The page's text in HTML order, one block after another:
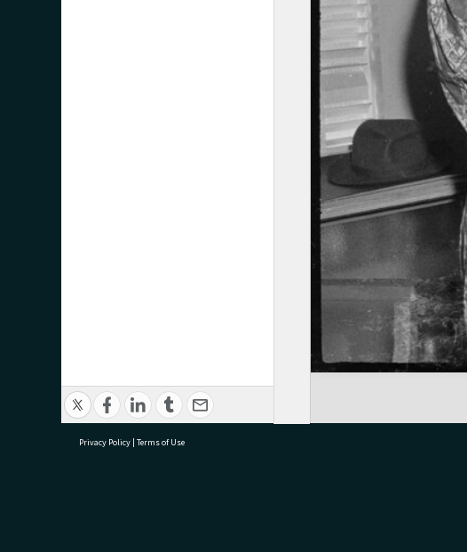
Privacy Policy | Terms of Use